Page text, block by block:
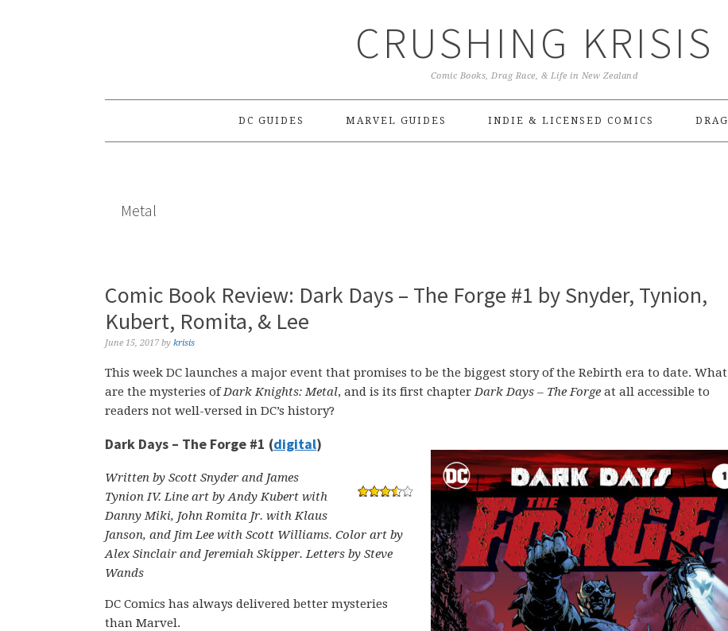
CRUSHING KRISIS
Comic Books, Drag Race, & Life in New Zealand
DC GUIDES MARVEL GUIDES INDIE & LICENSED COMICS DRAG
Metal
Comic Book Review: Dark Days – The Forge #1 by Snyder, Tynion,
Kubert, Romita, & Lee
June 15, 2017 by krisis
This week DC launches a major event that promises to be the biggest story of the Rebirth era to date. What
are the mysteries ofDark Knights: Metal, and is its first chapterDark Days – The Forge at all accessible to
readers not well-versed in DC’s history?
Dark Days – The Forge #1 (digital)
Written by Scott Snyder and James
Tynion IV. Line art by Andy Kubert with
Danny Miki, John Romita Jr. with Klaus
Janson, and Jim Lee with Scott Williams. Color art by
Alex Sinclair and Jeremiah Skipper. Letters by Steve
Wands
DC Comics has always delivered better mysteries
than Marvel.